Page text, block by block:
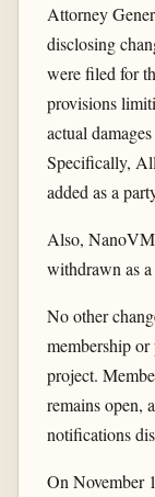
Attorney
disclosing
were filed for
provisions
actual
Specifically,
added as a
Also,
withdrawn as
No other
membership
project.
remains open,
notifications
On November